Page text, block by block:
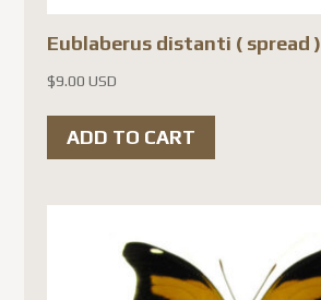
Eublaberus distanti ( spread )
$9.00 USD
ADD TO CART